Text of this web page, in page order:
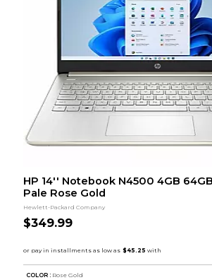
HP 14'' Notebook N4500 4GB 64GB
Pale Rose Gold
Hewlett-Packard Company
$349.99
COLOR : Rose Gold